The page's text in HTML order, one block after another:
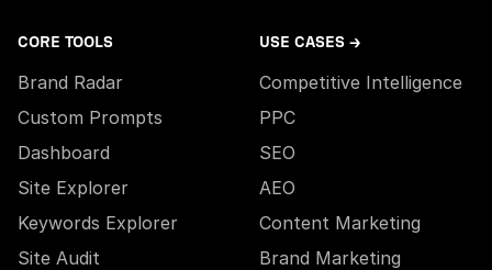
CORE TOOLS
Brand Radar
Custom Prompts
Dashboard
Site Explorer
Keywords Explorer
Site Audit
USE CASES →
Competitive Intelligence
PPC
SEO
AEO
Content Marketing
Brand Marketing